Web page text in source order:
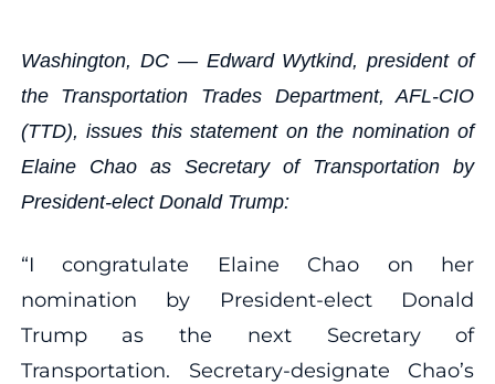
Washington, DC — Edward Wytkind, president of
the Transportation Trades Department, AFL-CIO
(TTD), issues this statement on the nomination of
Elaine Chao as Secretary of Transportation by
President-elect Donald Trump:
“I congratulate Elaine Chao on her
nomination by President-elect Donald
Trump as the next Secretary of
Transportation. Secretary-designate Chao’s